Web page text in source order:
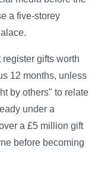
a five-storey
gifts worth
12 months, unless
by others" to relate
under a
a £5 million gift
before becoming